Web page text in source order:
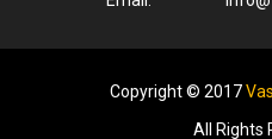
Copyright © 2017
All Rights